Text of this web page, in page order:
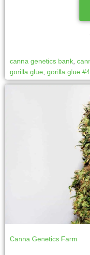
canna genetics bank
gorilla glue gorilla glue #4
Canna Genetics Farm